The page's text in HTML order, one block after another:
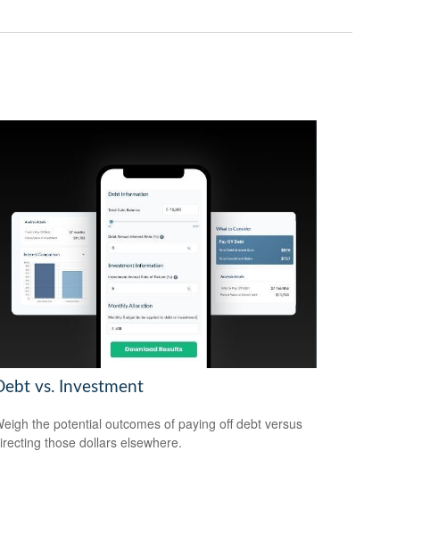
vs. Investment
the potential outcomes of paying off debt versus
those dollars elsewhere.